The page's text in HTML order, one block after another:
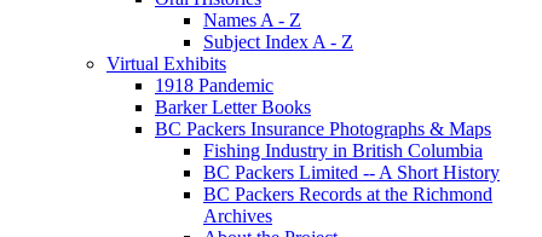
Names A - Z
Subject Index A - Z
Virtual Exhibits
1918 Pandemic
Barker Letter Books
BC Packers Insurance Photographs & Maps
Fishing Industry in British Columbia
BC Packers Limited -- A Short History
BC Packers Records at the Richmond
Archives